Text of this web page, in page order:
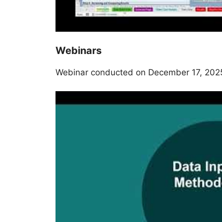
Webinars
Webinar conducted on December 17,